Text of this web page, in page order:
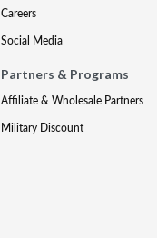
Careers
Social Media
Partners & Programs
Affiliate & Wholesale Partners
Military Discount